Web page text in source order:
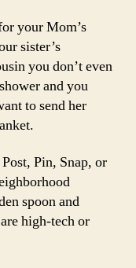
your Mom’s
sister’s
you don’t even
and you
to send her
Pin, Snap, or
spoon and
high-tech or